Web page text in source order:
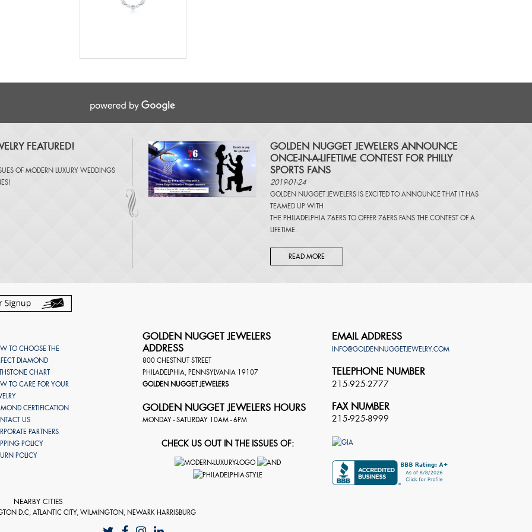
FEATURED!
OF MODERN LUXURY WEDDINGS
!
​GOLDEN NUGGET JEWELERS ANNOUNCE
ONCE-IN-A-LIFETIME CONTEST FOR PHILLY
SPORTS FANS
2019-01-24
GOLDEN NUGGET JEWELERS IS EXCITED TO ANNOUNCE THAT IT HAS
TEAMED UP WITH
THE PHILADELPHIA 76ERS TO OFFER 76ERS FANS THE CONTEST OF A
LIFETIME.
READ MORE
TO CHOOSE THE
DIAMOND
CHART
TO CARE FOR YOUR
CERTIFICATION
US
PARTNERS
POLICY
POLICY
GOLDEN NUGGET JEWELERS
ADDRESS
800 CHESTNUT STREET
PHILADELPHIA, PENNSYLVANIA 19107
GOLDEN NUGGET JEWELERS
GOLDEN NUGGET JEWELERS HOURS
MONDAY - SATURDAY 10AM - 6PM
CHECK US OUT IN THE ISSUES OF:
EMAIL ADDRESS
INFO@GOLDENNUGGETJEWELRY.COM
TELEPHONE NUMBER
215-925-2777
FAX NUMBER
215-925-8999
NEARBY CITIES
D.C, ATLANTIC CITY, WILMINGTON, NEWARK HARRISBURG